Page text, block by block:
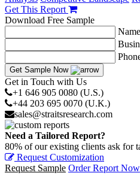
Get This Report
Download Free Sample
Get Sample Now
Get in Touch with Us
+1 646 905 0080 (U.S.)
+44 203 695 0070 (U.K.)
sales@straitsresearch.com
Need a Tailored Report?
80% of our existing clients ask for
Request Customization
Request Sample Order Report Now